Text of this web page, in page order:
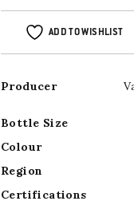
ADD TO WISHLIST
Producer
Bottle Size
Colour
Region
Certifications